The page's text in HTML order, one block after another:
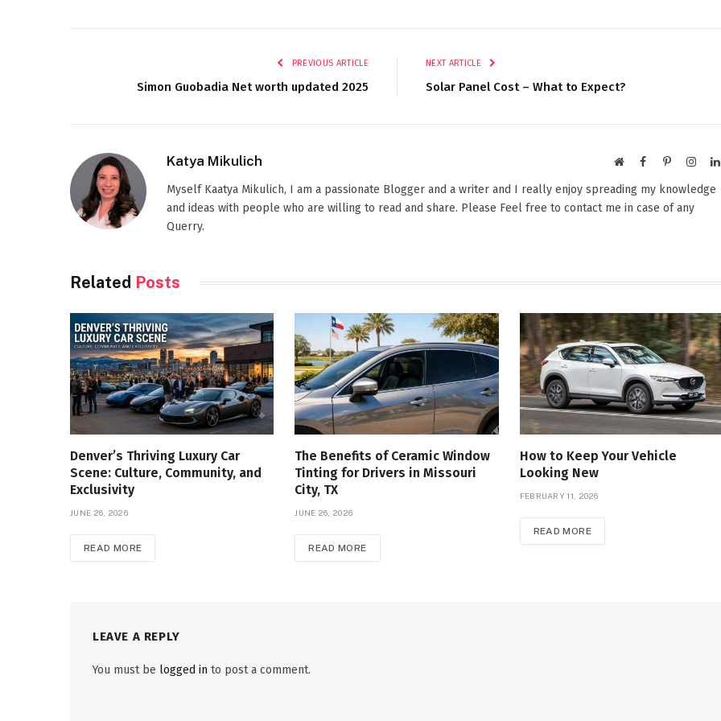
PREVIOUS ARTICLE
Simon Guobadia Net worth updated 2025
NEXT ARTICLE
Solar Panel Cost – What to Expect?
Katya Mikulich WebsiteFacebookPinterest
Myself Kaatya Mikulich, I am a passionate Blogger and a writer and I really enjoy spreading my knowledge
and ideas with people who are willing to read and share. Please Feel free to contact me in case of any
Querry.
Related Posts
Denver’s Thriving Luxury Car
Scene: Culture, Community, and
Exclusivity
JUNE 26, 2026
READ MORE
The Benefits of Ceramic Window
Tinting for Drivers in Missouri
City, TX
JUNE 26, 2026
READ MORE
How to Keep Your Vehicle
Looking New
FEBRUARY 11, 2026
READ MORE
LEAVE A REPLY
You must be logged in to post a comment.